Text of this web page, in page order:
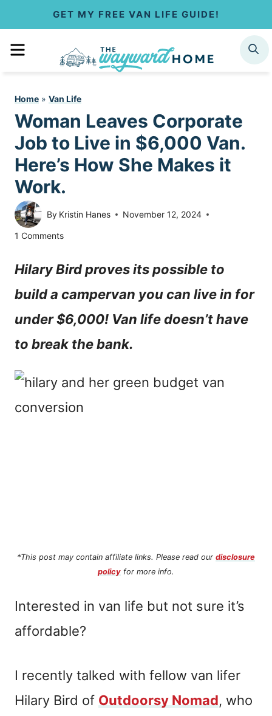
GET MY FREE VAN LIFE GUIDE!
MENU SEARCH
Home » Van Life
Woman Leaves Corporate
Job to Live in $6,000 Van.
Here’s How She Makes it
Work.
By Kristin Hanes November 12, 2024
1 Comments
Hilary Bird proves its possible to
build a campervan you can live in for
under $6,000! Van life doesn’t have
to break the bank.
*This post may contain affiliate links. Please read our disclosure
policy for more info.
Interested in van life but not sure it’s
affordable?
I recently talked with fellow van lifer
Hilary Bird of Outdoorsy Nomad, who